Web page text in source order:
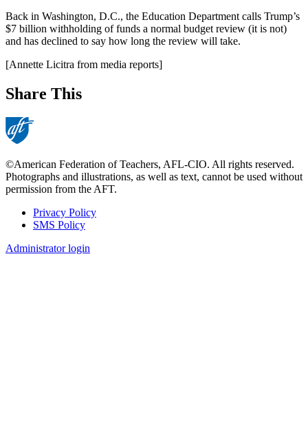
Back in Washington, D.C., the Education Department calls Trump’s
$7 billion withholding of funds a normal budget review (it is not)
and has declined to say how long the review will take.
[Annette Licitra from media reports]
Share This
©American Federation of Teachers, AFL-CIO. All rights reserved.
Photographs and illustrations, as well as text, cannot be used without
permission from the AFT.
Footer
Privacy Policy
SMS Policy
Administrator login